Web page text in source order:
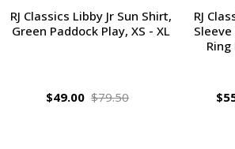
RJ Classics Libby Jr Sun Shirt,
Green Paddock Play, XS - XL
$49.00 $79.50
RJ
Ring